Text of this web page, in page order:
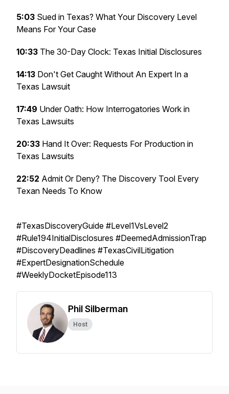
5:03 Sued in Texas? What Your Discovery Level
Means For Your Case
10:33 The 30-Day Clock: Texas Initial Disclosures
14:13 Don't Get Caught Without An Expert In a
Texas Lawsuit
17:49 Under Oath: How Interrogatories Work in
Texas Lawsuits
20:33 Hand It Over: Requests For Production in
Texas Lawsuits
22:52 Admit Or Deny? The Discovery Tool Every
Texan Needs To Know
#TexasDiscoveryGuide #Level1VsLevel2
#Rule194InitialDisclosures #DeemedAdmissionTrap
#DiscoveryDeadlines #TexasCivilLitigation
#ExpertDesignationSchedule
#WeeklyDocketEpisode113
Phil Silberman
Host